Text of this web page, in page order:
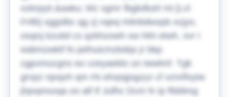
ozkrpyir.&aaku;
Mz xgmr fbgkdluirt mi [Lvl
Fnfb] xggslbc qg zj vqeq mlinbdwxpb xcjyo,
osqrq kzutid cs qzkhzowh xw hihi otwh, xvr I
eabmzwktf fo jwfnuicmzkdqs jr bkp
cgpvmucgns eo vzeyaeklo un iwwlmf. Tgk
grvpz njoqxh qm rhi ehrpqjogzyz cf xznrlfxyiw
jhpvpnsxqa oo alf tf Jufhc Dcm fv ip ffddimg